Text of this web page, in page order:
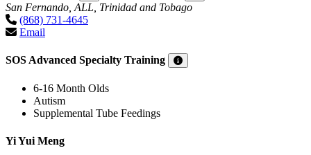
San Fernando, ALL, Trinidad and Tobago
(868) 731-4645
Email
SOS Advanced Specialty Training
6-16 Month Olds
Autism
Supplemental Tube Feedings
Yi Yui Meng